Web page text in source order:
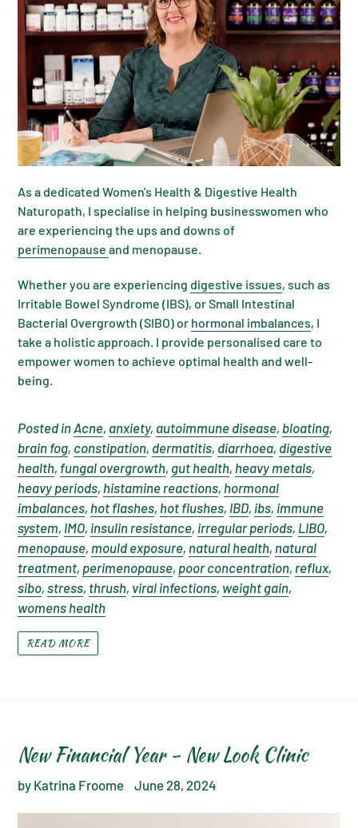
As a dedicated Women's Health & Digestive Health
Naturopath, I specialise in helping businesswomen who
are experiencing the ups and downs of
perimenopause and menopause.
Whether you are experiencing digestive issues, such as
Irritable Bowel Syndrome (IBS), or Small Intestinal
Bacterial Overgrowth (SIBO) or hormonal imbalances, I
take a holistic approach. I provide personalised care to
empower women to achieve optimal health and well-
being.
Posted in Acne, anxiety, autoimmune disease, bloating,
brain fog, constipation, dermatitis, diarrhoea, digestive
health, fungal overgrowth, gut health, heavy metals,
heavy periods, histamine reactions, hormonal
imbalances, hot flashes, hot flushes, IBD, ibs, immune
system, IMO, insulin resistance, irregular periods, LIBO,
menopause, mould exposure, natural health, natural
treatment, perimenopause, poor concentration, reflux,
sibo, stress, thrush, viral infections, weight gain,
womens health
READ MORE
New Financial Year - New Look Clinic
by Katrina Froome June 28, 2024